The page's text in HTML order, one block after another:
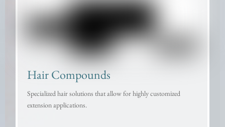
Hair Compounds
Specialized hair solutions that allow for highly customized
extension applications.